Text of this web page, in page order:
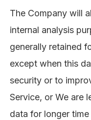
The Company will
internal analysis
generally retained
except when this
security or to
Service, or We are
data for longer time